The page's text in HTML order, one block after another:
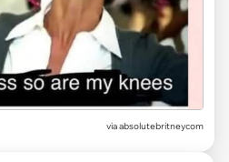
viaabsolutebritneycom